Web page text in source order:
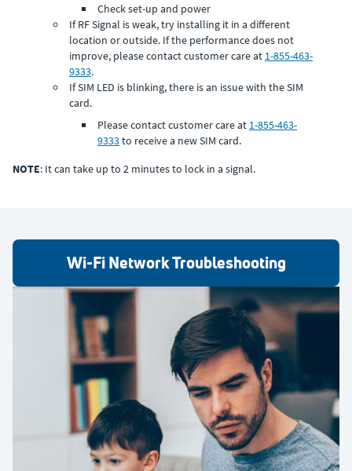
Check set-up and power
If RF Signal is weak, try installing it in a different
location or outside. If the performance does not
improve, please contact customer care at 1-855-463-
9333.
If SIM LED is blinking, there is an issue with the SIM
card.
Please contact customer care at 1-855-463-
9333to receive a new SIM card.
NOTE: It can take up to 2 minutes to lock in a signal.
Wi-Fi Network Troubleshooting